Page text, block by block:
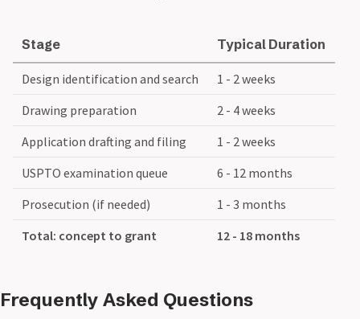
Stage Typical Duration
Design identification and search
1 - 2 weeks
Drawing preparation
2 - 4 weeks
Application drafting and filing
1 - 2 weeks
USPTO examination queue
6 - 12 months
Prosecution (if needed)
1 - 3 months
Total: concept to grant
12 - 18 months
Frequently Asked Questions